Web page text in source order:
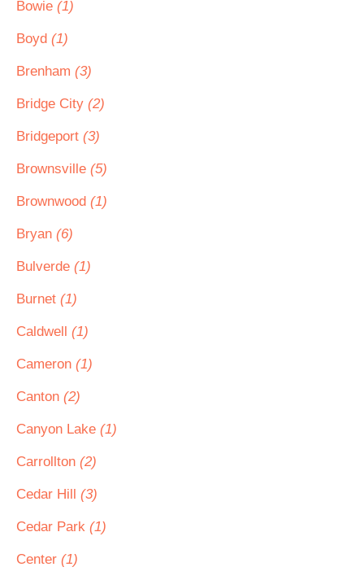
Bowie (1)
Boyd (1)
Brenham (3)
Bridge City (2)
Bridgeport (3)
Brownsville (5)
Brownwood (1)
Bryan (6)
Bulverde (1)
Burnet (1)
Caldwell (1)
Cameron (1)
Canton (2)
Canyon Lake (1)
Carrollton (2)
Cedar Hill (3)
Cedar Park (1)
Center (1)